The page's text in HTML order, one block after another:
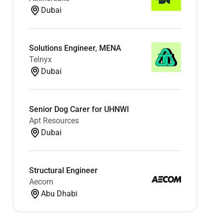
Dubai
Solutions Engineer, MENA
Telnyx
Dubai
Senior Dog Carer for UHNWI
Apt Resources
Dubai
Structural Engineer
Aecom
Abu Dhabi